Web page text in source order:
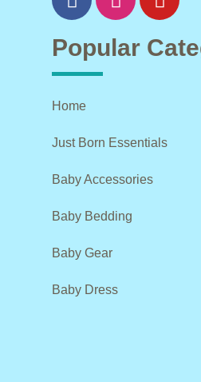
Popular
Home
Just Born Essentials
Baby Accessories
Baby Bedding
Baby Gear
Baby Dress